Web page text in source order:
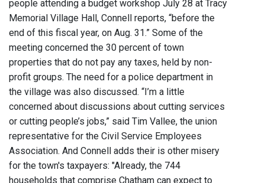
people attending a budget workshop July 28 at Tracy
Memorial Village Hall, Connell reports, “before the
end of this fiscal year, on Aug. 31.” Some of the
meeting concerned the 30 percent of town
properties that do not pay any taxes, held by non-
profit groups. The need for a police department in
the village was also discussed. “I’m a little
concerned about discussions about cutting services
or cutting people’s jobs,” said Tim Vallee, the union
representative for the Civil Service Employees
Association. And Connell adds their is other misery
for the town's taxpayers: "Already, the 744
households that comprise Chatham can expect to